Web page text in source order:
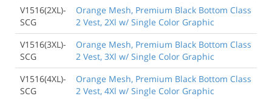
V1516(2XL)-
SCG
Orange Mesh, Premium Black Bottom Class
2 Vest, 2Xl w/ Single Color Graphic
V1516(3XL)-
SCG
Orange Mesh, Premium Black Bottom Class
2 Vest, 3Xl w/ Single Color Graphic
V1516(4XL)-
SCG
Orange Mesh, Premium Black Bottom Class
2 Vest, 4Xl w/ Single Color Graphic